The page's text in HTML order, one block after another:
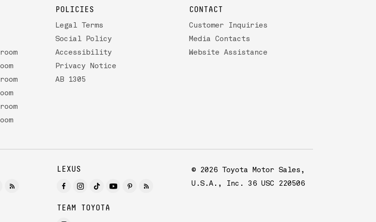
POLICIES
Legal Terms
Social Policy
Accessibility
Privacy Notice
AB 1305
CONTACT
Customer Inquiries
Media Contacts
Website Assistance
LEXUS
TEAM TOYOTA
© 2026 Toyota Motor Sales,
U.S.A., Inc. 36 USC 220506